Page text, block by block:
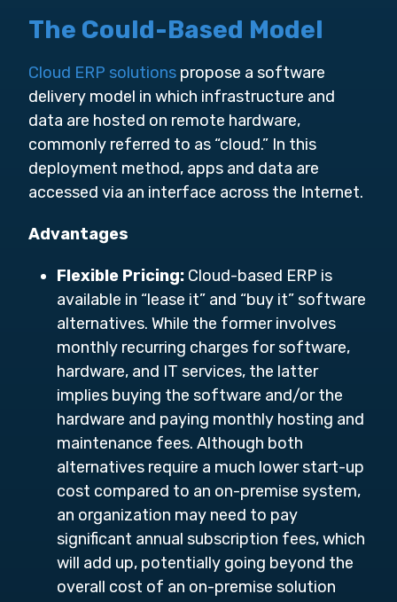
The Could-Based Model
Cloud ERP solutions propose a software
delivery model in which infrastructure and
data are hosted on remote hardware,
commonly referred to as “cloud.” In this
deployment method, apps and data are
accessed via an interface across the Internet.
Advantages
Flexible Pricing: Cloud-based ERP is
available in “lease it” and “buy it” software
alternatives. While the former involves
monthly recurring charges for software,
hardware, and IT services, the latter
implies buying the software and/or the
hardware and paying monthly hosting and
maintenance fees. Although both
alternatives require a much lower start-up
cost compared to an on-premise system,
an organization may need to pay
significant annual subscription fees, which
will add up, potentially going beyond the
overall cost of an on-premise solution